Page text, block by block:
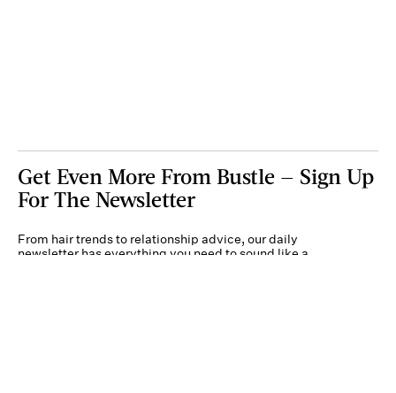
Get Even More From Bustle — Sign Up
For The Newsletter
From hair trends to relationship advice, our daily
newsletter has everything you need to sound like a